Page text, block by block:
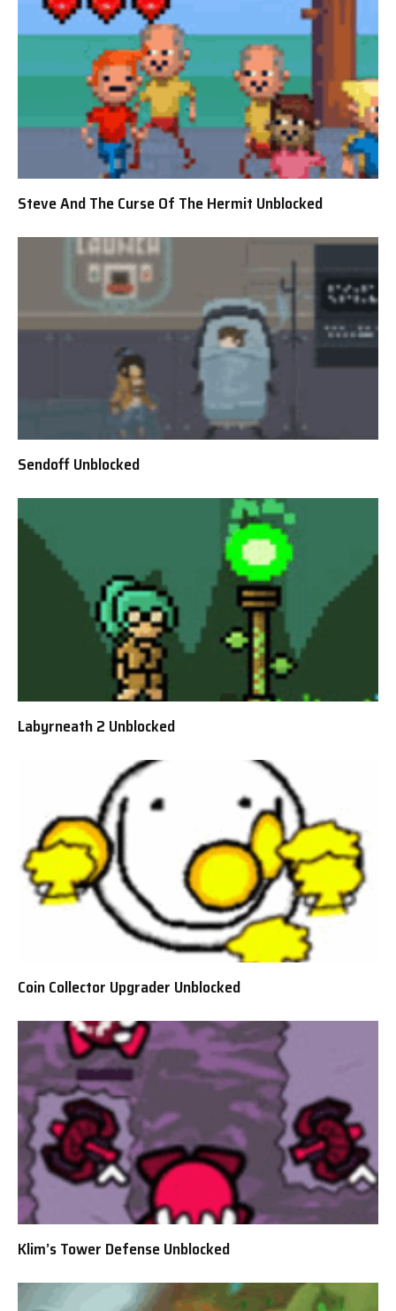
Steve And The Curse Of The Hermit Unblocked
Sendoff Unblocked
Labyrneath 2 Unblocked
Coin Collector Upgrader Unblocked
Klim’s Tower Defense Unblocked